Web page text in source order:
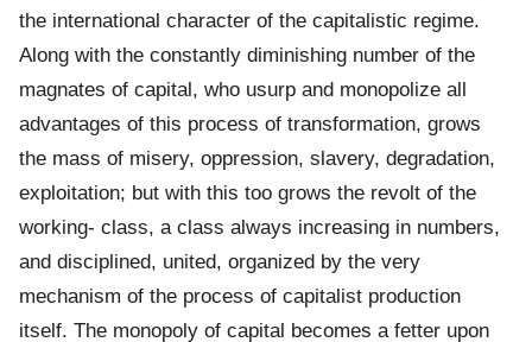
the international character of the capitalistic regime.
Along with the constantly diminishing number of the
magnates of capital, who usurp and monopolize all
advantages of this process of transformation, grows
the mass of misery, oppression, slavery, degradation,
exploitation; but with this too grows the revolt of the
working- class, a class always increasing in numbers,
and disciplined, united, organized by the very
mechanism of the process of capitalist production
itself. The monopoly of capital becomes a fetter upon